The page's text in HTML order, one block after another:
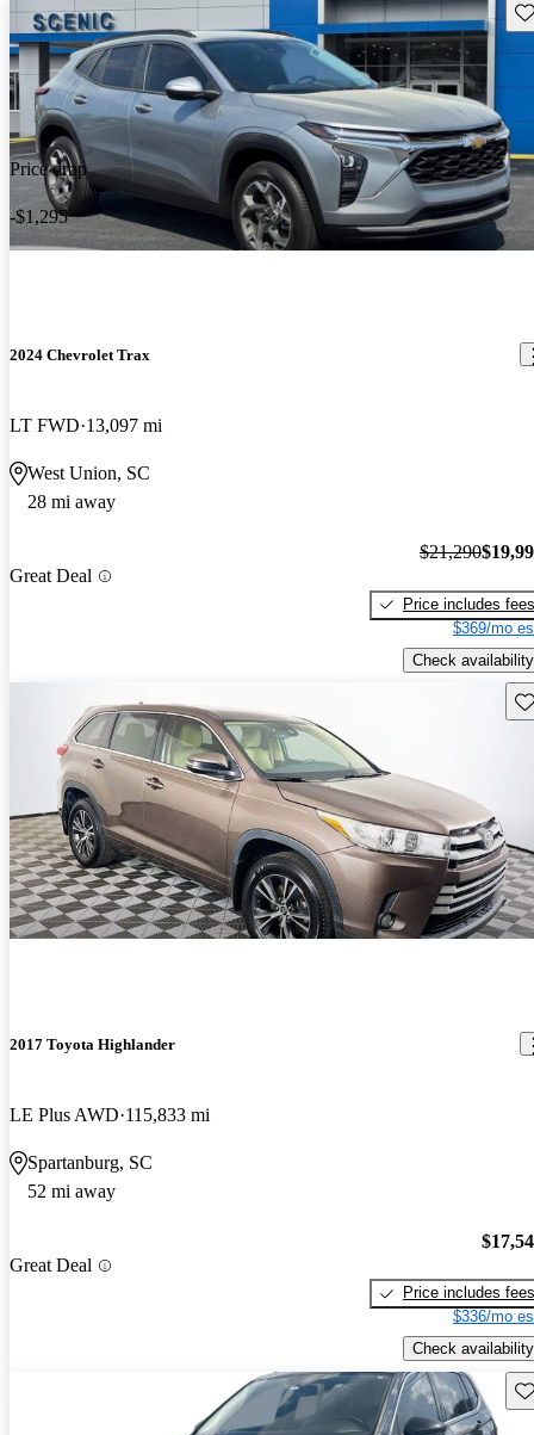
Price drop
-$1,295
2024 Chevrolet Trax
LT FWD 13,097 mi
West Union, SC
28 mi away
Great Deal
$21,290
Price includes fees
$369/mo
Check availability
2017 Toyota Highlander
LE Plus AWD 115,833 mi
Spartanburg, SC
52 mi away
Great Deal
Price includes fees
$336/mo
Check availability